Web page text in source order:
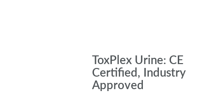
ToxPlex Urine: CE
Certified, Industry
Approved